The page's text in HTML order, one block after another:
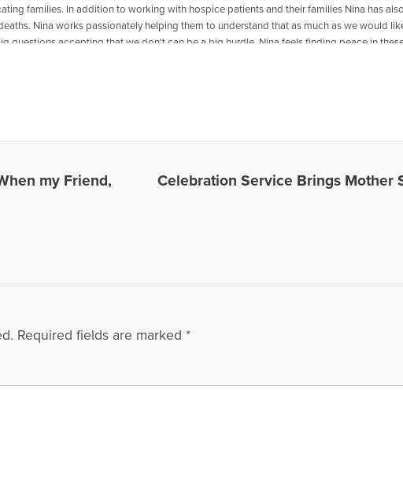
families. In addition to working with hospice patients and their families Nina has
Nina works passionately helping them to understand that as much as we would
questions accepting that we don't can be a big hurdle. Nina feels,finding peace in
can give to another human being. Nina lives in the San Diego area and can be reached at
my Friend,
Celebration Service Brings Mother
Required fields are marked *